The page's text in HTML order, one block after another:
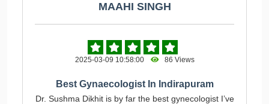
MAAHI SINGH
2025-03-09 10:58:00 86 Views
Best Gynaecologist In Indirapuram
Dr. Sushma Dikhit is by far the best gynecologist I’ve